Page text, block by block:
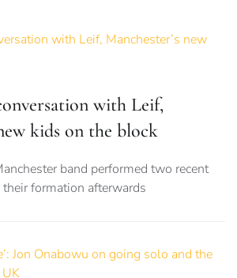
with Leif,
kids on the block
band performed two recent
formation afterwards